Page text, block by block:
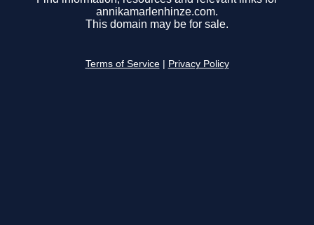
annikamarlenhinze.com.
This domain may be for sale.
Terms of Service Privacy Policy